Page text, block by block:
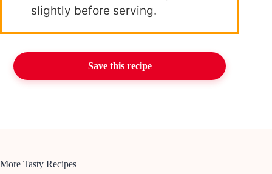
slightly before serving.
Save this recipe
More Tasty Recipes